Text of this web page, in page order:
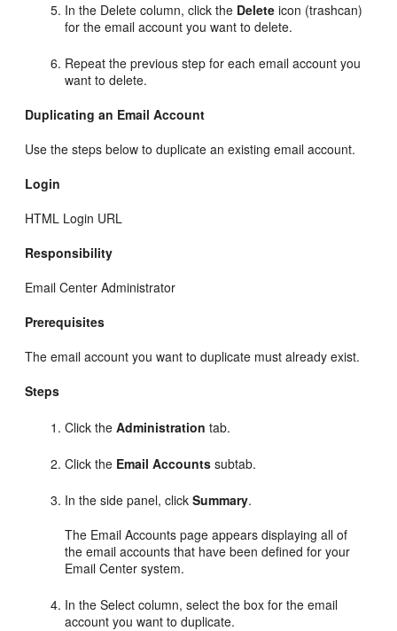
In the Delete column, click the Delete icon (trashcan)
for the email account you want to delete.
Repeat the previous step for each email account you
want to delete.
Duplicating an Email Account
Use the steps below to duplicate an existing email account.
Login
HTML Login URL
Responsibility
Email Center Administrator
Prerequisites
The email account you want to duplicate must already exist.
Steps
Click theAdministration tab.
Click the Email Accounts subtab.
In the side panel, clickSummary.
The Email Accounts page appears displaying all of
the email accounts that have been defined for your
Email Center system.
In the Select column, select the box for the email
account you want to duplicate.